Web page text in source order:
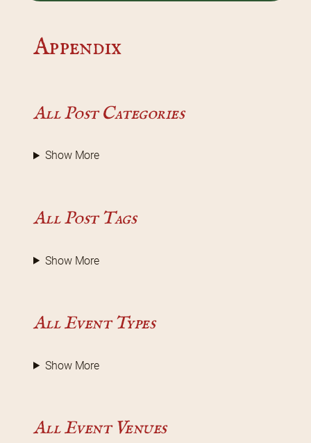
Appendix
All Post Categories
Show More
All Post Tags
Show More
All Event Types
Show More
All Event Venues